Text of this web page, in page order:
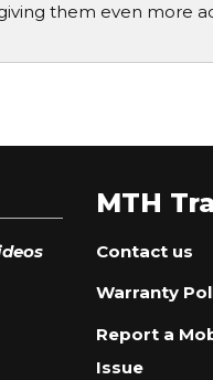
them even more
MTH
Contact us
Warranty
Report a
Issue